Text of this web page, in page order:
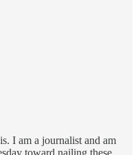
I am a journalist and am
toward nailing these